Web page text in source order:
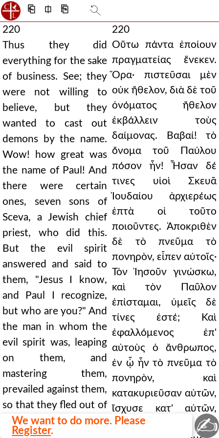
⎗ ⎅ ⎘
We want to do more. Please
Register.
220
Thus they did
everything for the sake
of business. See; they
were not willing to
believe, but they
wanted to cast out
demons by the name.
Wow! how great was
the name of Paul! And
there were certain
ones, seven sons of
Sceva, a Jewish chief
priest, who did this.
But the evil spirit
answered and said to
them, "Jesus I know,
and Paul I recognize,
but who are you?" And
the man in whom the
evil spirit was, leaping
on them, and
mastering them,
prevailed against them,
so that they fled out of
that house naked and
220
Οὕτω πάντα ἐποίουν
πραγματείας ἕνεκεν.
Ὅρα· πιστεῦσαι μὲν
οὐκ ἤθελον, διὰ δὲ τοῦ
ὀνόματος ἤθελον
ἐκβάλλειν τοὺς
δαίμονας. Βαβαί! τὸ
ὄνομα τοῦ Παύλου
πόσον ἦν! Ἦσαν δέ
τινες υἱοὶ Σκευᾶ
Ἰουδαίου ἀρχιερέως
ἑπτὰ οἱ τοῦτο
ποιοῦντες. Ἀποκριθὲν
δὲ τὸ πνεῦμα τὸ
πονηρὸν, εἶπεν αὐτοῖς·
Τὸν Ἰησοῦν γινώσκω,
καὶ τὸν Παῦλον
ἐπίσταμαι, ὑμεῖς δὲ
τίνες ἐστέ; Καὶ
ἐφαλλόμενος ἐπ'
αὐτοὺς ὁ ἄνθρωπος,
ἐν ᾧ ἦν τὸ πνεῦμα τὸ
πονηρὸν, καὶ
κατακυριεῦσαν αὐτῶν,
ἴσχυσε κατ' αὐτῶν,
ὥστε γυμνοὺς καὶ
✍